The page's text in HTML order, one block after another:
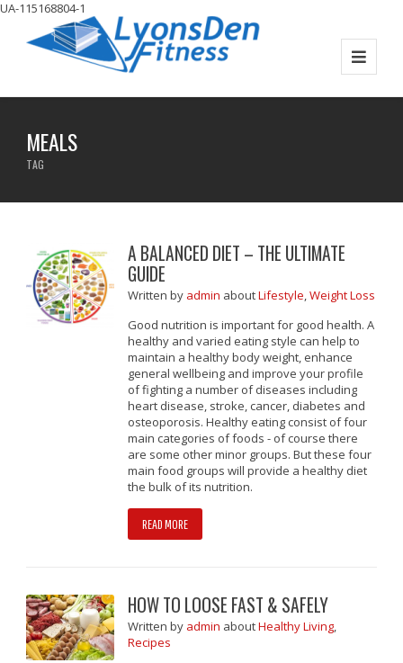
UA-115168804-1
MEALS
TAG
A BALANCED DIET – THE ULTIMATE
GUIDE
Writtenby admin aboutLifestyle,Weight Loss
Good nutrition is important for good health. A
healthy and varied eating style can help to
maintain a healthy body weight, enhance
general wellbeing and improve your profile
of fighting a number of diseases including
heart disease, stroke, cancer, diabetes and
osteoporosis. Healthy eating consist of four
main categories of foods - of course there
are some other minor groups. But these four
main food groups will provide a healthy diet
the bulk of its nutrition.
READ MORE
HOW TO LOOSE FAST & SAFELY
Writtenby admin aboutHealthy Living,
Recipes